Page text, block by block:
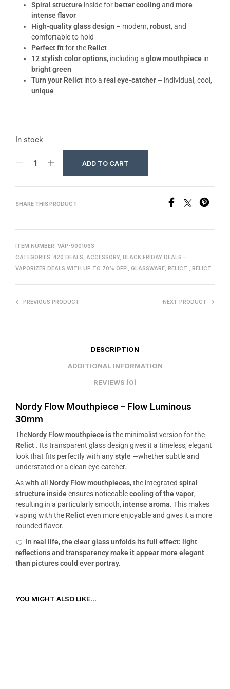
Spiral structureinside for better coolingand more
intense flavor
High-quality glass design – modern, robust, and
comfortable to hold
Perfect fitfor the Relict
12 stylish color options, including a glow mouthpiecein
bright green
Turn your Relict into a real eye-catcher– individual, cool,
unique
In stock
ADD TO CART
SHARE THIS PRODUCT
ITEM NUMBER: VAP-9001063
CATEGORIES: 420 DEALS ACCESSORY, BLACK FRIDAY DEALS –
VAPORIZER DEALS WITH UP TO 70% OFF!
GLASSWARE RELICT RELICT
PREVIOUS PRODUCT NEXT PRODUCT
DESCRIPTION
ADDITIONAL INFORMATION
REVIEWS (0)
Nordy Flow Mouthpiece – Flow Luminous
30mm
TheNordy Flow mouthpiece isthe minimalist version for the
Relict . Its transparent glass design gives it a timeless, elegant
look that fits perfectly with anystyle —whether subtle and
understated or a clean eye-catcher.
As with all
Nordy Flow mouthpieces, the integrated spiral
structure insideensures noticeablecooling of the vapor,
resulting in a particularly smooth, intense aroma. This makes
vaping with the Relicteven more enjoyable and gives it a more
rounded flavor.
👉 In real life, the clear glass unfolds its full effect: light
reflections and transparency make it appear more elegant
than pictures could ever portray.
YOU MIGHT ALSO LIKE...